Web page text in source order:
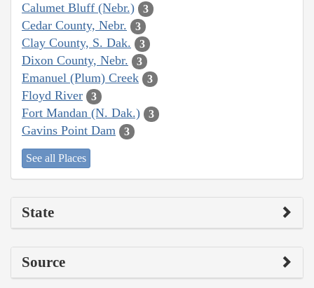
Calumet Bluff (Nebr.) 3
Cedar County, Nebr. 3
Clay County, S. Dak. 3
Dixon County, Nebr. 3
Emanuel (Plum) Creek 3
Floyd River 3
Fort Mandan (N. Dak.) 3
Gavins Point Dam 3
See all Places
State
Source